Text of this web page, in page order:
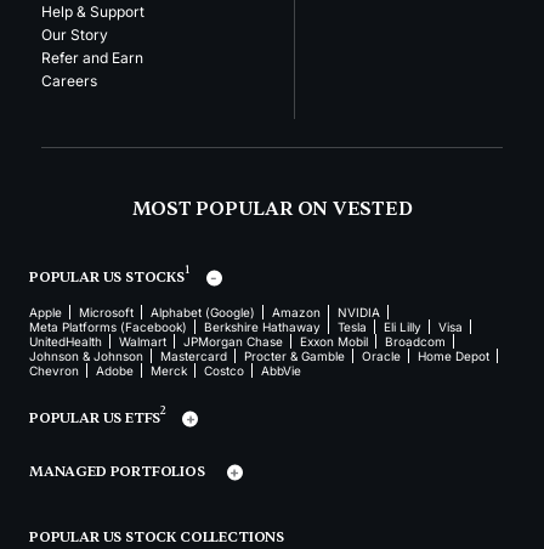
Help & Support
Our Story
Refer and Earn
Careers
MOST POPULAR ON VESTED
POPULAR US STOCKS1
Apple Microsoft Alphabet (Google) Amazon
NVIDIA
Meta Platforms (Facebook)
Berkshire Hathaway Tesla Eli Lilly
Visa
UnitedHealth
Walmart JPMorgan Chase Exxon Mobil
Broadcom
Johnson & Johnson
Mastercard Procter & Gamble Oracle
Home Depot
Chevron
Adobe Merck Costco AbbVie
POPULAR US ETFS2
MANAGED PORTFOLIOS
POPULAR US STOCK COLLECTIONS